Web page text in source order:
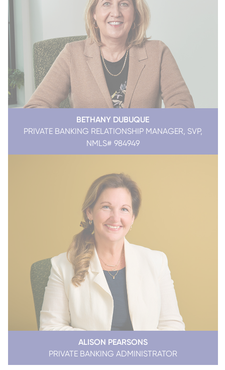
BETHANY DUBUQUE
PRIVATE BANKING RELATIONSHIP MANAGER, SVP,
NMLS# 984949
ALISON PEARSONS
PRIVATE BANKING ADMINISTRATOR